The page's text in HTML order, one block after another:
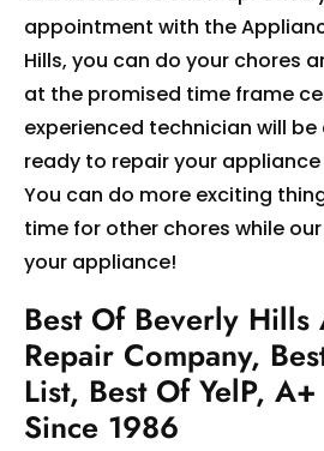
appointment with the
Hills, you can do your chores
at the promised time frame
experienced technician will
ready to repair your appliance
You can do more exciting
time for other chores while
your appliance!
Best Of Beverly Hills
Repair Company,
List, Best Of YelP,
Since 1986